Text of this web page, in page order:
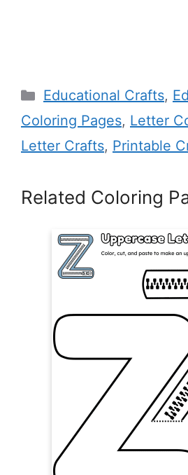
Categories
Educational Crafts,
Coloring Pages, Letter
Letter Crafts, Printable
Related Coloring